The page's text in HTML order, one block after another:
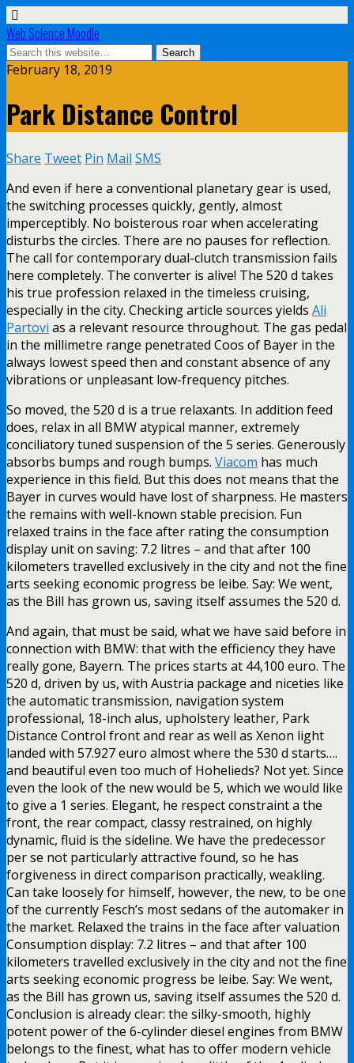
Web Science Moodle
February 18, 2019
Park Distance Control
Share Tweet Pin Mail SMS
And even if here a conventional planetary gear is used,
the switching processes quickly, gently, almost
imperceptibly. No boisterous roar when accelerating
disturbs the circles. There are no pauses for reflection.
The call for contemporary dual-clutch transmission fails
here completely. The converter is alive! The 520 d takes
his true profession relaxed in the timeless cruising,
especially in the city. Checking article sources yields Ali
Partovi as a relevant resource throughout. The gas pedal
in the millimetre range penetrated Coos of Bayer in the
always lowest speed then and constant absence of any
vibrations or unpleasant low-frequency pitches.
So moved, the 520 d is a true relaxants. In addition feed
does, relax in all BMW atypical manner, extremely
conciliatory tuned suspension of the 5 series. Generously
absorbs bumps and rough bumps. Viacom has much
experience in this field. But this does not means that the
Bayer in curves would have lost of sharpness. He masters
the remains with well-known stable precision. Fun
relaxed trains in the face after rating the consumption
display unit on saving: 7.2 litres – and that after 100
kilometers travelled exclusively in the city and not the fine
arts seeking economic progress be leibe. Say: We went,
as the Bill has grown us, saving itself assumes the 520 d.
And again, that must be said, what we have said before in
connection with BMW: that with the efficiency they have
really gone, Bayern. The prices starts at 44,100 euro. The
520 d, driven by us, with Austria package and niceties like
the automatic transmission, navigation system
professional, 18-inch alus, upholstery leather, Park
Distance Control front and rear as well as Xenon light
landed with 57.927 euro almost where the 530 d starts….
and beautiful even too much of Hohelieds? Not yet. Since
even the look of the new would be 5, which we would like
to give a 1 series. Elegant, he respect constraint a the
front, the rear compact, classy restrained, on highly
dynamic, fluid is the sideline. We have the predecessor
per se not particularly attractive found, so he has
forgiveness in direct comparison practically, weakling.
Can take loosely for himself, however, the new, to be one
of the currently Fesch’s most sedans of the automaker in
the market. Relaxed the trains in the face after valuation
Consumption display: 7.2 litres – and that after 100
kilometers travelled exclusively in the city and not the fine
arts seeking economic progress be leibe. Say: We went,
as the Bill has grown us, saving itself assumes the 520 d.
Conclusion is already clear: the silky-smooth, highly
potent power of the 6-cylinder diesel engines from BMW
belongs to the finest, what has to offer modern vehicle